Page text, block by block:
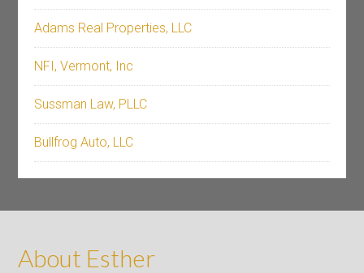
Adams Real Properties, LLC
NFI, Vermont, Inc
Sussman Law, PLLC
Bullfrog Auto, LLC
About Esther